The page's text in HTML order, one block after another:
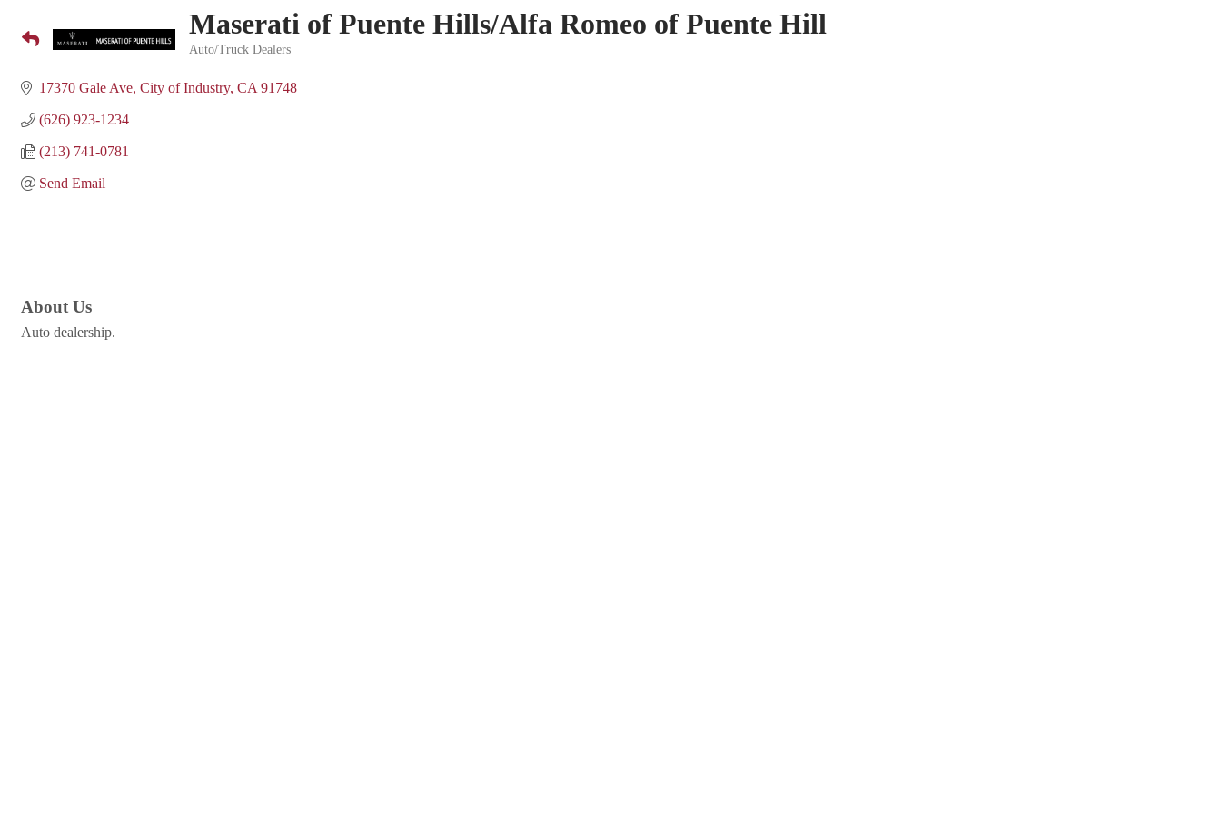
Maserati of Puente Hills/Alfa Romeo of Puente Hill
Auto/Truck Dealers
17370 Gale Ave City of Industry CA 91748
(626) 923-1234
(213) 741-0781
Send Email
About Us
Auto dealership.